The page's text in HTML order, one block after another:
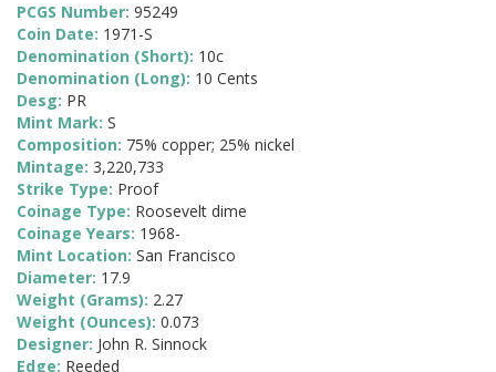
PCGS Number: 95249
Coin Date: 1971-S
Denomination (Short): 10c
Denomination (Long): 10 Cents
Desg: PR
Mint Mark: S
Composition: 75% copper; 25% nickel
Mintage: 3,220,733
Strike Type: Proof
Coinage Type: Roosevelt dime
Coinage Years: 1968-
Mint Location: San Francisco
Diameter: 17.9
Weight (Grams): 2.27
Weight (Ounces): 0.073
Designer: John R. Sinnock
Edge: Reeded